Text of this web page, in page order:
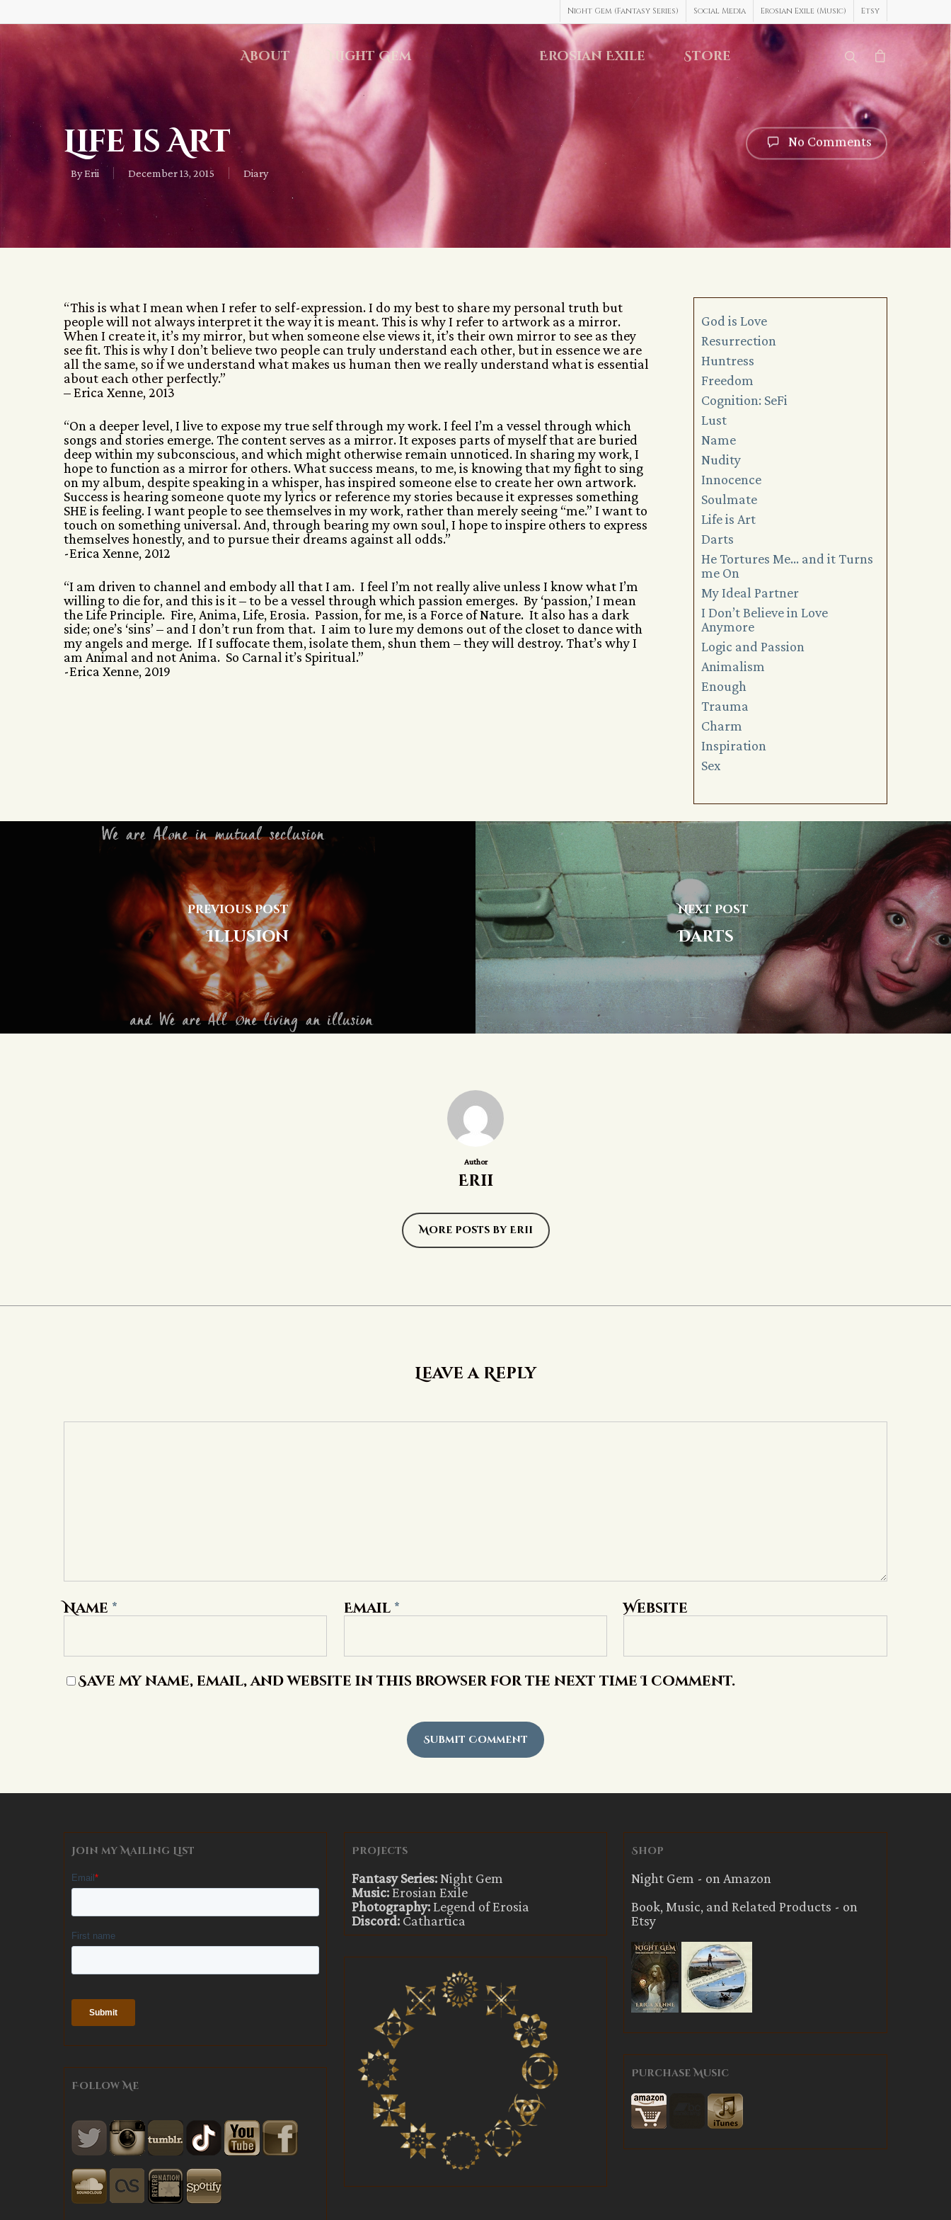
Night Gem (Fantasy Series) Social Media Erosian Exile (Music) Etsy
About Night Gem Erosian Exile Store
Life is Art
ByErii December 13, 2015 Diary
No Comments
“This is what I mean when I refer to self-expression. I do my best to share my personal truth but
people will not always interpret it the way it is meant. This is why I refer to artwork as a mirror.
When I create it, it’s my mirror, but when someone else views it, it’s their own mirror to see as they
see fit. This is why I don’t believe two people can truly understand each other, but in essence we are
all the same, so if we understand what makes us human then we really understand what is essential
about each other perfectly.”
– Erica Xenne, 2013
“On a deeper level, I live to expose my true self through my work. I feel I’m a vessel through which
songs and stories emerge. The content serves as a mirror. It exposes parts of myself that are buried
deep within my subconscious, and which might otherwise remain unnoticed. In sharing my work, I
hope to function as a mirror for others. What success means, to me, is knowing that my fight to sing
on my album, despite speaking in a whisper, has inspired someone else to create her own artwork.
Success is hearing someone quote my lyrics or reference my stories because it expresses something
SHE is feeling. I want people to see themselves in my work, rather than merely seeing “me.” I want to
touch on something universal. And, through bearing my own soul, I hope to inspire others to express
themselves honestly, and to pursue their dreams against all odds.”
-Erica Xenne, 2012
“I am driven to channel and embody all that I am. I feel I’m not really alive unless I know what I’m
willing to die for, and this is it – to be a vessel through which passion emerges. By ‘passion,’ I mean
the Life Principle. Fire, Anima, Life, Erosia. Passion, for me, is a Force of Nature. It also has a dark
side; one’s ‘sins’ – and I don’t run from that. I aim to lure my demons out of the closet to dance with
my angels and merge. If I suffocate them, isolate them, shun them – they will destroy. That’s why I
am Animal and not Anima. So Carnal it’s Spiritual.”
-Erica Xenne, 2019
God is Love
Resurrection
Huntress
Freedom
Cognition: SeFi
Lust
Name
Nudity
Innocence
Soulmate
Life is Art
Darts
He Tortures Me… and it Turns
me On
My Ideal Partner
I Don’t Believe in Love
Anymore
Logic and Passion
Animalism
Enough
Trauma
Charm
Inspiration
Sex
Previous Post
Illusion
Next Post
Darts
Author
Erii
More posts by Erii
Leave a Reply
Name * Email * Website
Save my name, email, and website in this browser for the next time I comment.
Join my Mailing List
Follow Me
Projects
Fantasy Series:Night Gem
Music:Erosian Exile
Photography:Legend of Erosia
Discord: Cathartica
Shop
Night Gem - on Amazon
Book, Music, and Related Products - on
Etsy
Purchase Music